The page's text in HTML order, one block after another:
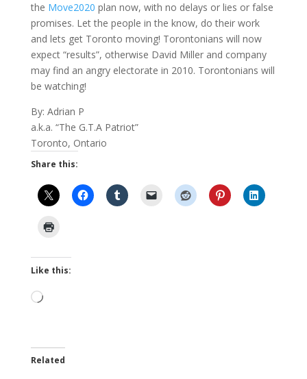
the Move2020 plan now, with no delays or lies or false
promises. Let the people in the know, do their work
and lets get Toronto moving! Torontonians will now
expect “results”, otherwise David Miller and company
may find an angry electorate in 2010. Torontonians will
be watching!
By: Adrian P
a.k.a. “The G.T.A Patriot”
Toronto, Ontario
Share this:
Like this:
Loading…
Related